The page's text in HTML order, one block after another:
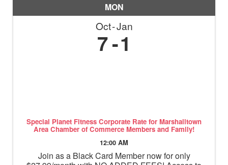
MON
Oct Jan
7 1
Special Planet Fitness Corporate Rate for Marshalltown
Area Chamber of Commerce Members and Family!
12:00 AM
Join as a Black Card Member now for only